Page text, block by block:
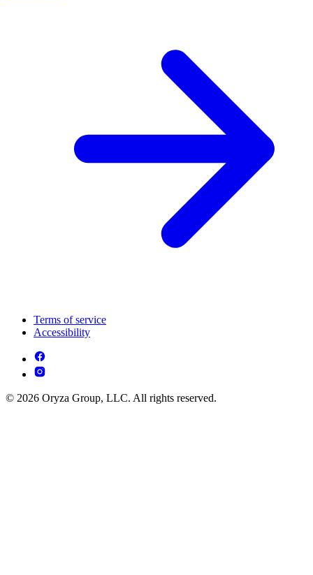
Terms of service
Accessibility
© 2026 Oryza Group, LLC. All rights reserved.